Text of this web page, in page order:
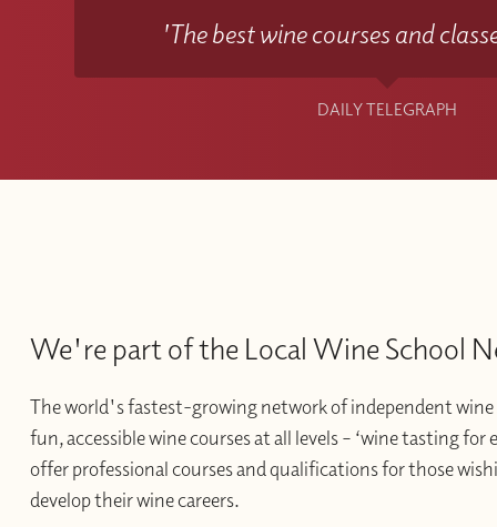
'The best wine courses and
DAILY TELEGRAPH
We're part of the Local Wine School
The world's fastest-growing network of independent wine
fun, accessible wine courses at all levels – ‘wine tasting for
offer professional courses and qualifications for those
develop their wine careers.